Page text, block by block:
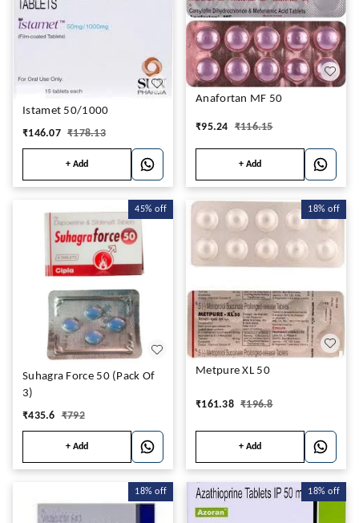
Istamet 50/1000
₹146.07 ₹178.13
+ Add
Anafortan MF 50
₹95.24 ₹116.15
+ Add
45% off
Suhagra Force 50 (Pack Of
3)
₹435.6 ₹792
+ Add
18% off
Metpure XL 50
₹161.38 ₹196.8
+ Add
18% off 18% off